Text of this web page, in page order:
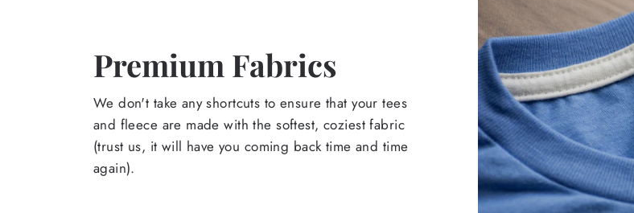
Premium Fabrics
We don't take any shortcuts to ensure that your tees
and fleece are made with the softest, coziest fabric
(trust us, it will have you coming back time and time
again).